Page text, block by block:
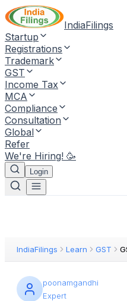
IndiaFilings
Startup
Registrations
Trademark
GST
Income Tax
MCA
Compliance
Consultation
Global
Refer
We're Hiring! 🥳
Login
IndiaFilings Learn GST
poonamgandhi
Expert